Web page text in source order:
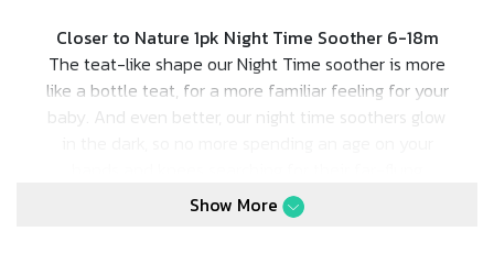
Closer to Nature 1pk Night Time Soother 6-18m
The teat-like shape our Night Time soother is more
like a bottle teat, for a more familiar feeling for your
baby. And even better, our night time soothers glow
soothers at night!
Show More